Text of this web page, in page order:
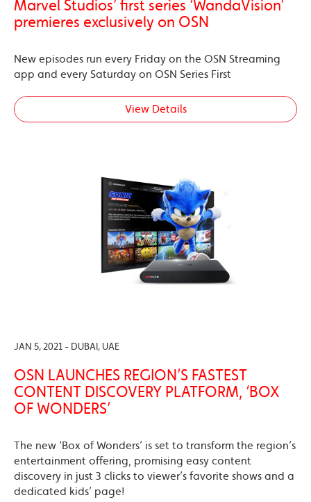
Marvel Studios’ first series ‘WandaVision’
premieres exclusively on OSN
New episodes run every Friday on the OSN Streaming
app and every Saturday on OSN Series First
View Details
JAN 5, 2021 - DUBAI, UAE
OSN LAUNCHES REGION’S FASTEST
CONTENT DISCOVERY PLATFORM, ‘BOX
OF WONDERS’
The new ‘Box of Wonders’ is set to transform the region’s
entertainment offering, promising easy content
discovery in just 3 clicks to viewer’s favorite shows and a
dedicated kids’ page!